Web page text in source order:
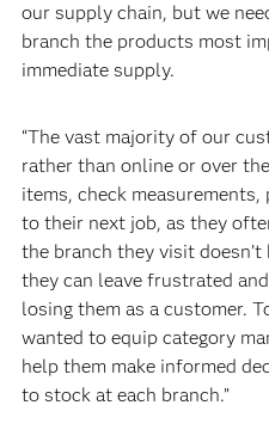
our supply chain, but we
branch the products most
immediate supply.
“The vast majority of our
rather than online or over
items, check
to their next job, as they
the branch they visit
they can leave frustrated
losing them as a customer.
wanted to equip category
help them make informed
to stock at each branch.”